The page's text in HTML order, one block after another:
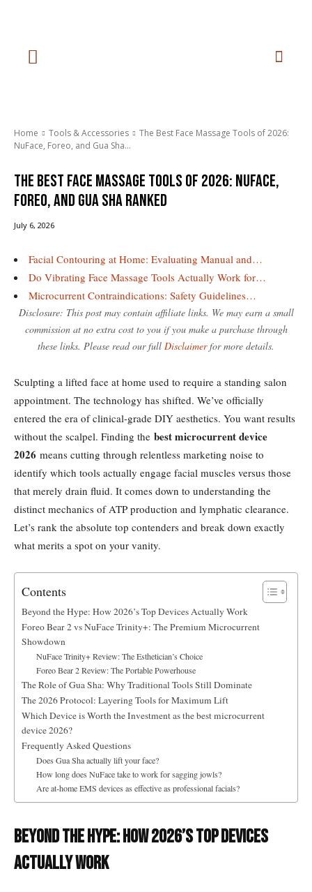
Home Tools & Accessories
The Best Face Massage Tools of 2026:
NuFace, Foreo, and Gua Sha...
The Best Face Massage Tools of 2026: NuFace,
Foreo, and Gua Sha Ranked
July 6, 2026
Facial Contouring at Home: Evaluating Manual and…
Do Vibrating Face Massage Tools Actually Work for…
Microcurrent Contraindications: Safety Guidelines…
Disclosure: This post may contain affiliate links. We may earn a small
commission at no extra cost to you if you make a purchase through
these links. Please read our full Disclaimerfor more details.
Sculpting a lifted face at home used to require a standing salon
appointment. The technology has shifted. We’ve officially
entered the era of clinical-grade DIY aesthetics. You want results
without the scalpel. Finding the best microcurrent device
2026 means cutting through relentless marketing noise to
identify which tools actually engage facial muscles versus those
that merely drain fluid. It comes down to understanding the
distinct mechanics of ATP production and lymphatic clearance.
Let’s rank the absolute top contenders and break down exactly
what merits a spot on your vanity.
Contents
Beyond the Hype: How 2026’s Top Devices Actually Work
Foreo Bear 2 vs NuFace Trinity+: The Premium Microcurrent
Showdown
NuFace Trinity+ Review: The Esthetician’s Choice
Foreo Bear 2 Review: The Portable Powerhouse
The Role of Gua Sha: Why Traditional Tools Still Dominate
The 2026 Protocol: Layering Tools for Maximum Lift
Which Device is Worth the Investment as the best microcurrent
device 2026?
Frequently Asked Questions
Does Gua Sha actually lift your face?
How long does NuFace take to work for sagging jowls?
Are at-home EMS devices as effective as professional facials?
Beyond the Hype: How 2026’s Top Devices
Actually Work